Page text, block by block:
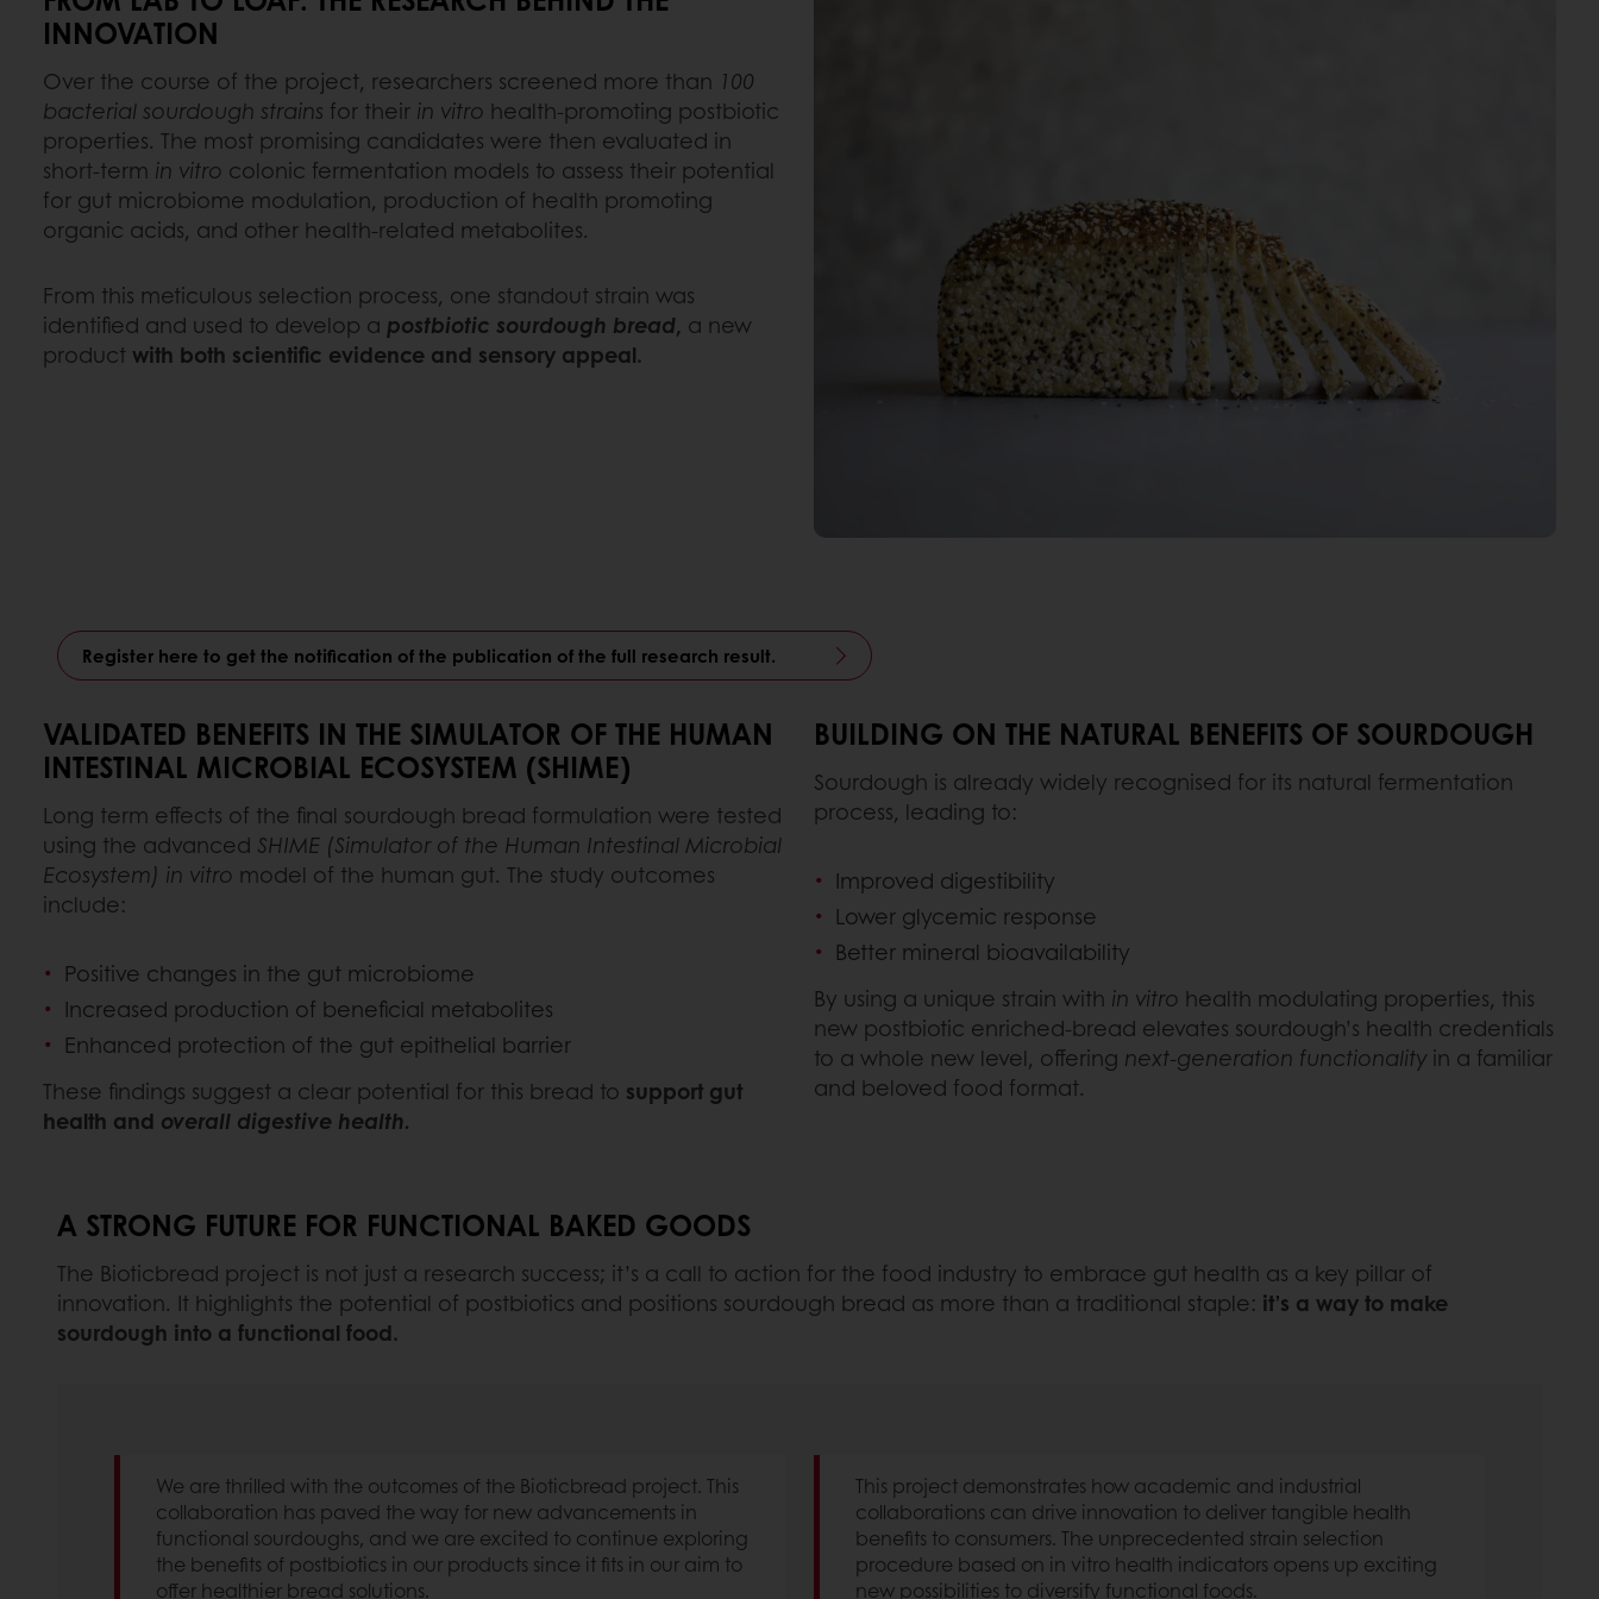
INNOVATION
Over the course of the project, researchers screened more than 100
bacterial sourdough strains for their in vitro health-promoting postbiotic
properties. The most promising candidates were then evaluated in
short-term in vitro colonic fermentation models to assess their potential
for gut microbiome modulation, production of health promoting
organic acids, and other health-related metabolites.
From this meticulous selection process, one standout strain was
identified and used to develop a postbiotic sourdough bread, a new
productwith both scientific evidence and sensory appeal.
Register here to get the notification of the publication of the full research result.
VALIDATED BENEFITS IN THE SIMULATOR OF THE HUMAN
INTESTINAL MICROBIAL ECOSYSTEM (SHIME)
Long term effects of the final sourdough bread formulation were tested
using the advanced SHIME (Simulator of the Human Intestinal Microbial
Ecosystem) in vitro model of the human gut. The study outcomes
include:
Positive changes in the gut microbiome
Increased production of beneficial metabolites
Enhanced protection of the gut epithelial barrier
These findings suggest a clear potential for this bread to support gut
health and overall digestive health.
BUILDING ON THE NATURAL BENEFITS OF SOURDOUGH
Sourdough is already widely recognised for its natural fermentation
process, leading to:
Improved digestibility
Lower glycemic response
Better mineral bioavailability
By using a unique strain with in vitro health modulating properties, this
new postbiotic enriched-bread elevates sourdough’s health credentials
to a whole new level, offering next-generation functionalityin a familiar
and beloved food format.
A STRONG FUTURE FOR FUNCTIONAL BAKED GOODS
The Bioticbread project is not just a research success; it’s a call to action for the food industry to embrace gut health as a key pillar of
innovation. It highlights the potential of postbiotics and positions sourdough bread as more than a traditional staple: it’s a way to make
sourdough into a functional food.
We are thrilled with the outcomes of the Bioticbread project. This
collaboration has paved the way for new advancements in
functional sourdoughs, and we are excited to continue exploring
the benefits of postbiotics in our products since it fits in our aim to
offer healthier bread solutions.
This project demonstrates how academic and industrial
collaborations can drive innovation to deliver tangible health
benefits to consumers. The unprecedented strain selection
procedure based on in vitro health indicators opens up exciting
new possibilities to diversify functional foods.